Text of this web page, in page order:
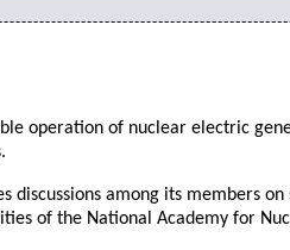
operation of nuclear electric
discussions among its members
of the National Academy for